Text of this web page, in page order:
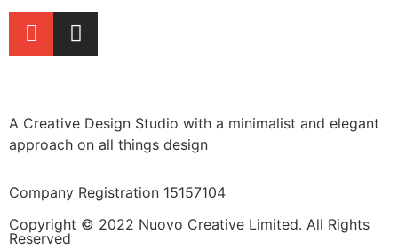
A Creative Design Studio with a minimalist and elegant
approach on all things design
Company Registration 15157104
Copyright © 2022 Nuovo Creative Limited. All Rights
Reserved